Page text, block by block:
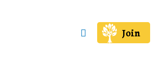
Join